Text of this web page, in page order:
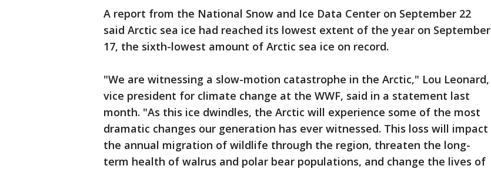
A report from the National Snow and Ice Data Center on September 22
said Arctic sea ice had reached its lowest extent of the year on September
17, the sixth-lowest amount of Arctic sea ice on record.
"We are witnessing a slow-motion catastrophe in the Arctic," Lou Leonard,
vice president for climate change at the WWF, said in a statement last
month. "As this ice dwindles, the Arctic will experience some of the most
dramatic changes our generation has ever witnessed. This loss will impact
the annual migration of wildlife through the region, threaten the long-
term health of walrus and polar bear populations, and change the lives of